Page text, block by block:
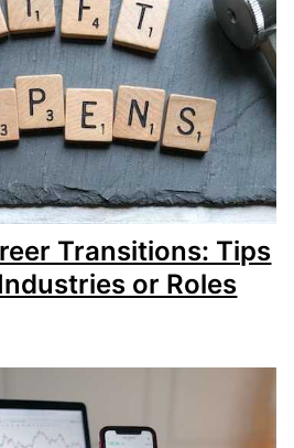
Transitions: Tips
or Roles